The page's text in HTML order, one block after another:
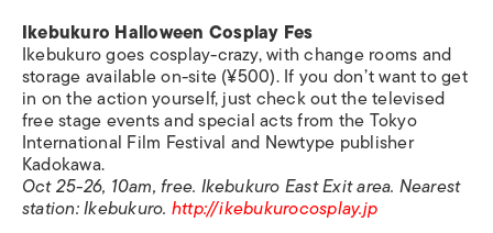
Ikebukuro Halloween Cosplay Fes
Ikebukuro goes cosplay-crazy, with change rooms and
storage available on-site (¥500). If you don’t want to get
in on the action yourself, just check out the televised
free stage events and special acts from the Tokyo
International Film Festival and Newtype publisher
Kadokawa.
Oct 25-26, 10am, free. Ikebukuro East Exit area. Nearest
station: Ikebukuro. http://ikebukurocosplay.jp